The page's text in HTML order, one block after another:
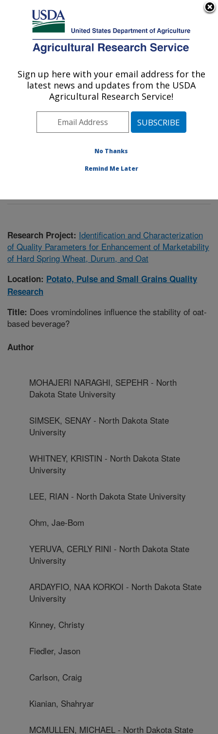
Here's how you know
Agricultural Research Service
U.S. DEPARTMENT OF AGRICULTURE
Potato, Pulse and Small Grains Quality
Research: Fargo, ND
Plains Area» Fargo, North Dakota
Potato, Pulse and Small Grains Quality Research
Research Project: Identification and Characterization
of Quality Parameters for Enhancement of Marketability
of Hard Spring Wheat, Durum, and Oat
Location: Potato, Pulse and Small Grains Quality
Research
Title: Does vromindolines influence the stability of oat-
based beverage?
Author
MOHAJERI NARAGHI, SEPEHR - North
Dakota State University
SIMSEK, SENAY - North Dakota State
University
WHITNEY, KRISTIN - North Dakota State
University
LEE, RIAN - North Dakota State University
Ohm, Jae-Bom
YERUVA, CERLY RINI - North Dakota State
University
ARDAYFIO, NAA KORKOI - North Dakota State
University
Kinney, Christy
Fiedler, Jason
Carlson, Craig
Kianian, Shahryar
MCMULLEN, MICHAEL - North Dakota State
Sign up here with your email address for the
latest news and updates from the USDA
Agricultural Research Service!
No Thanks
Remind Me Later